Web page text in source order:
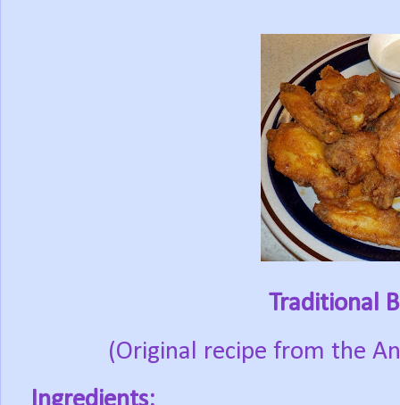
Traditional
(Original recipe from the